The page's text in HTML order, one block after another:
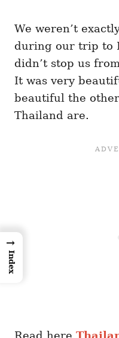
We weren’t
during our trip to
didn’t stop us
It was very
beautiful the
Thailand are.
Read here
→
Index